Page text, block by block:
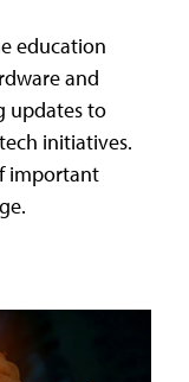
education
and
updates to
initiatives.
important